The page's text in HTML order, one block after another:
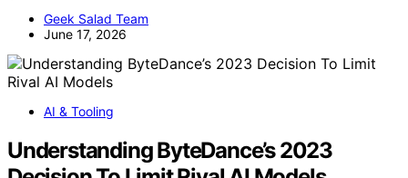
Geek Salad Team
June 17, 2026
AI & Tooling
Understanding ByteDance’s 2023